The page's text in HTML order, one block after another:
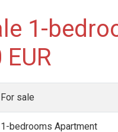
1-
For sale
1-bedrooms Apartment